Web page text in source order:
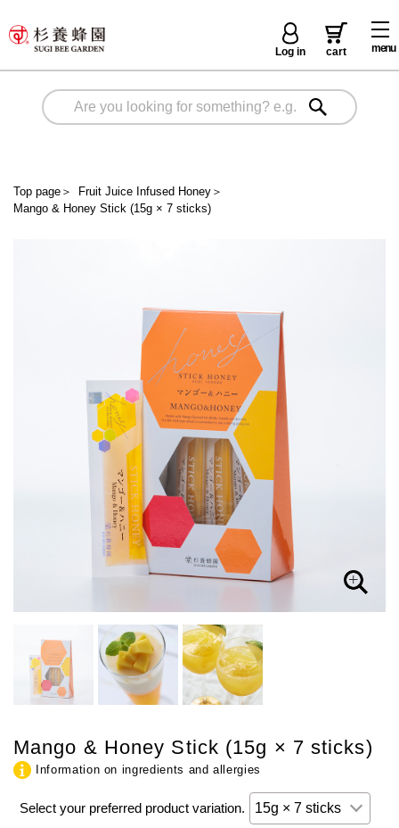
menu
Log in cart
Top page ＞ Fruit Juice Infused Honey＞
Mango & Honey Stick (15g × 7 sticks)
Mango & Honey Stick (15g × 7 sticks)
Information on ingredients and allergies
Select your preferred product variation.